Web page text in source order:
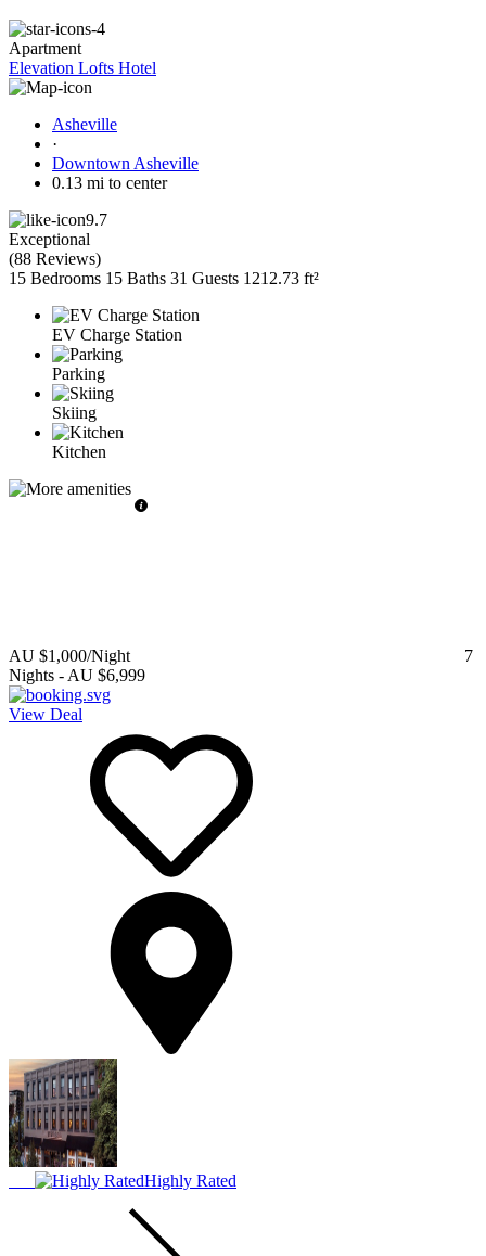
Apartment
Elevation Lofts Hotel
Asheville
·
Downtown Asheville
0.13 mi to center
9.7
Exceptional
(88 Reviews)
15 Bedrooms 15 Baths 31 Guests 1212.73 ft²
EV Charge Station
Parking
Skiing
Kitchen
AU $1,000/Night
7
Nights - AU $6,999
View Deal
Highly Rated